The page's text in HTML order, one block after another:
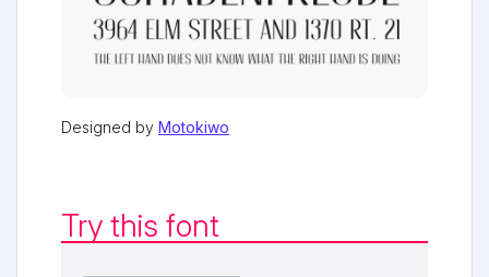
Designed by Motokiwo
Try this font